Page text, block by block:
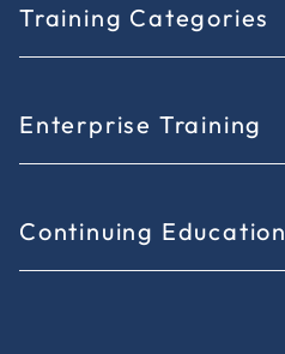
Training Categories
Enterprise Training
Continuing Education